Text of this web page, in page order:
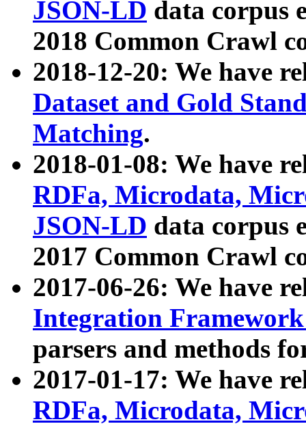
JSON-LD data corpus
2018 Common Crawl
2018-12-20: We have
Dataset and Gold
Matching.
2018-01-08: We have
RDFa, Microdata,
JSON-LD data corpus
2017 Common Crawl
2017-06-26: We have
Integration
parsers and methods
2017-01-17: We have
RDFa, Microdata,